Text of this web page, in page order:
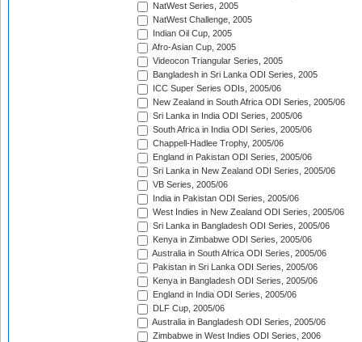
NatWest Series, 2005
NatWest Challenge, 2005
Indian Oil Cup, 2005
Afro-Asian Cup, 2005
Videocon Triangular Series, 2005
Bangladesh in Sri Lanka ODI Series, 2005
ICC Super Series ODIs, 2005/06
New Zealand in South Africa ODI Series, 2005/06
Sri Lanka in India ODI Series, 2005/06
South Africa in India ODI Series, 2005/06
Chappell-Hadlee Trophy, 2005/06
England in Pakistan ODI Series, 2005/06
Sri Lanka in New Zealand ODI Series, 2005/06
VB Series, 2005/06
India in Pakistan ODI Series, 2005/06
West Indies in New Zealand ODI Series, 2005/06
Sri Lanka in Bangladesh ODI Series, 2005/06
Kenya in Zimbabwe ODI Series, 2005/06
Australia in South Africa ODI Series, 2005/06
Pakistan in Sri Lanka ODI Series, 2005/06
Kenya in Bangladesh ODI Series, 2005/06
England in India ODI Series, 2005/06
DLF Cup, 2005/06
Australia in Bangladesh ODI Series, 2005/06
Zimbabwe in West Indies ODI Series, 2006